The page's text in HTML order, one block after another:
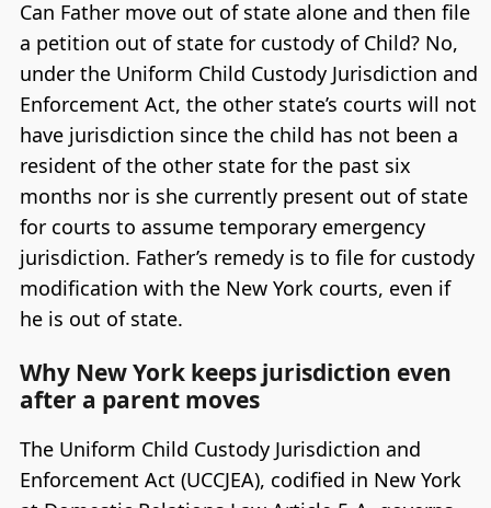
Can Father move out of state alone and then file
a petition out of state for custody of Child? No,
under the Uniform Child Custody Jurisdiction and
Enforcement Act, the other state’s courts will not
have jurisdiction since the child has not been a
resident of the other state for the past six
months nor is she currently present out of state
for courts to assume temporary emergency
jurisdiction. Father’s remedy is to file for custody
modification with the New York courts, even if
he is out of state.
Why New York keeps jurisdiction even
after a parent moves
The Uniform Child Custody Jurisdiction and
Enforcement Act (UCCJEA), codified in New York